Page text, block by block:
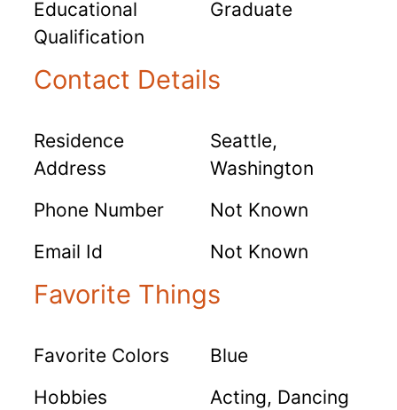
Educational
Qualification
Graduate
Contact Details
Residence
Address
Seattle,
Washington
Phone Number
Not Known
Email Id
Not Known
Favorite Things
Favorite Colors
Blue
Hobbies
Acting, Dancing